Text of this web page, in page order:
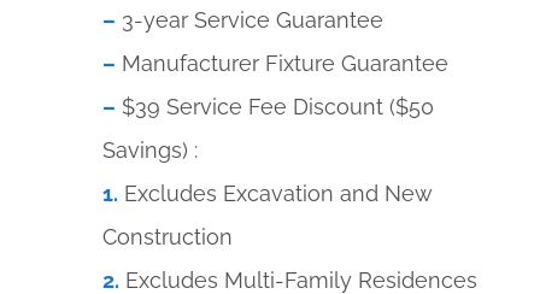
– 3-year Service Guarantee
– Manufacturer Fixture Guarantee
– $39 Service Fee Discount ($50
Savings) :
1. Excludes Excavation and New
Construction
2. Excludes Multi-Family Residences